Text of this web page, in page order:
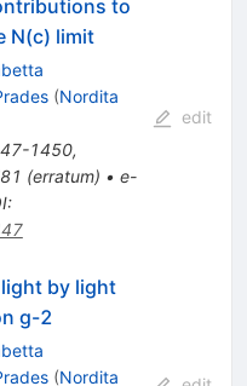
to
N(c) limit
(Nordita
1450,
(erratum) • e-
:
edit
by light
g-2
(Nordita